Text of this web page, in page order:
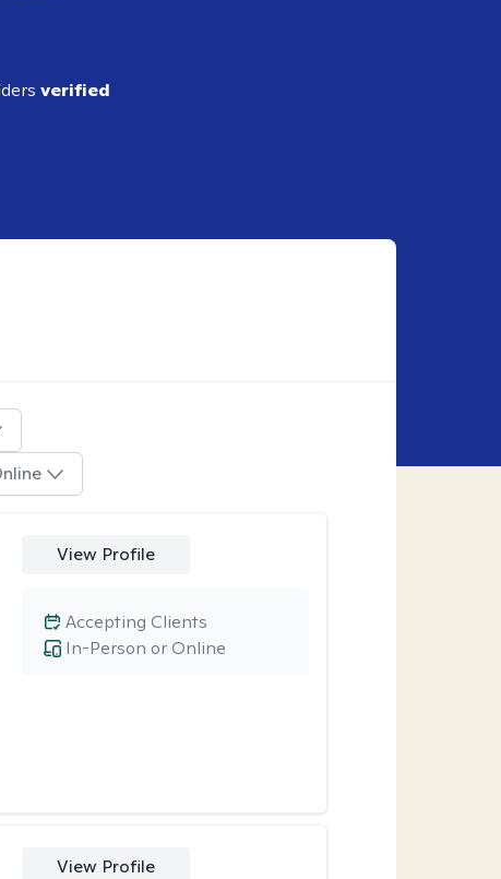
verified
View Profile
In-Person or Online
Accepting Clients
View Profile